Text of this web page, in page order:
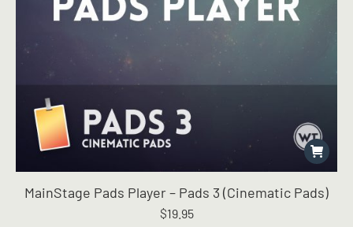
MainStage Pads Player – Pads 3 (Cinematic Pads)
$19.95